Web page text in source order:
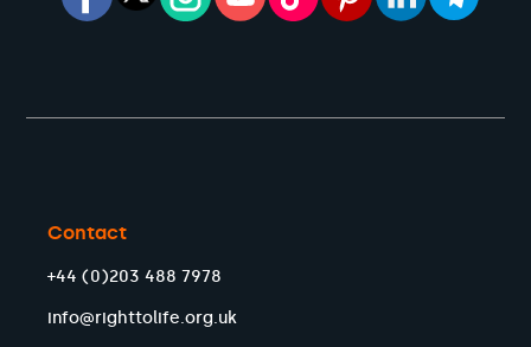
Contact
+44 (0)203 488 7978
info@righttolife.org.uk